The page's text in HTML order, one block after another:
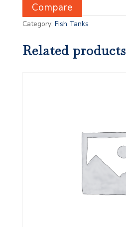
Compare
Category: Fish Tanks
Related products